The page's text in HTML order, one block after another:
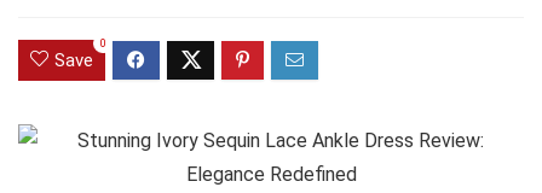
Save
0